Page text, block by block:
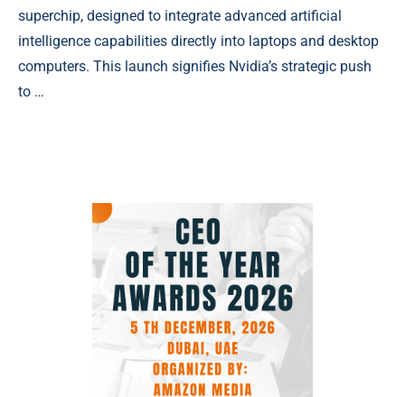
superchip, designed to integrate advanced artificial
intelligence capabilities directly into laptops and desktop
computers. This launch signifies Nvidia’s strategic push
to …